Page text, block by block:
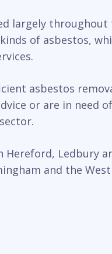
largely
of asbestos,
asbestos
or are in
Hereford, Ledbury
and the